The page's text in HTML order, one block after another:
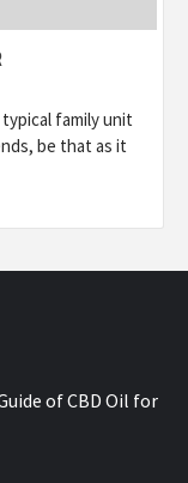
family unit
be that as it
of CBD Oil for